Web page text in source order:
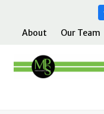
About
Our Team